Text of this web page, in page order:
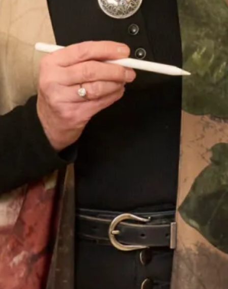
Our Fitting Experience
Joyce Young OBE is an honours graduate of the
prestigious Glasgow School of Art. Her passion for
beautiful fabrics, colours and textures translates into her
love of designing for discerning women worldwide.